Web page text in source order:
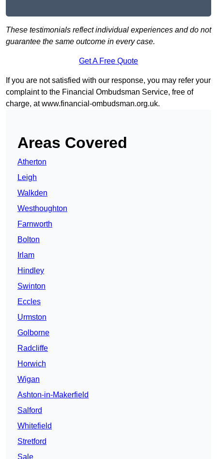
These testimonials reflect individual experiences and do not
guarantee the same outcome in every case.
Get A Free Quote
If you are not satisfied with our response, you may refer your
complaint to the Financial Ombudsman Service, free of
charge, atwww.financial-ombudsman.org.uk.
Areas Covered
Atherton
Leigh
Walkden
Westhoughton
Farnworth
Bolton
Irlam
Hindley
Swinton
Eccles
Urmston
Golborne
Radcliffe
Horwich
Wigan
Ashton-in-Makerfield
Salford
Whitefield
Stretford
Sale